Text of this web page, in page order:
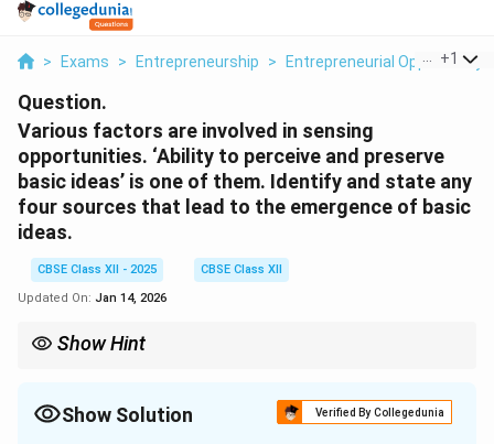
> Exams > Entrepreneurship > Entrepreneurial Opportunity
+1
Question.
Various factors are involved in sensing
opportunities. ‘Ability to perceive and preserve
basic ideas’ is one of them. Identify and state any
four sources that lead to the emergence of basic
ideas.
CBSE Class XII - 2025
CBSE Class XII
Updated On: Jan 14, 2026
Show Hint
Show Solution Verified By Collegedunia